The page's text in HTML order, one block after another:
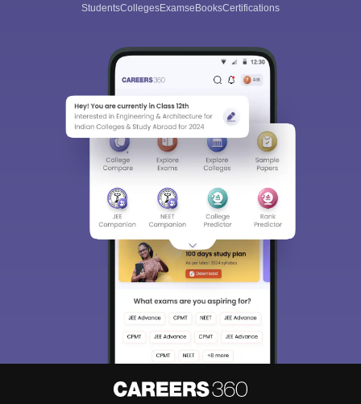
StudentsCollegesExamseBooksCertifications